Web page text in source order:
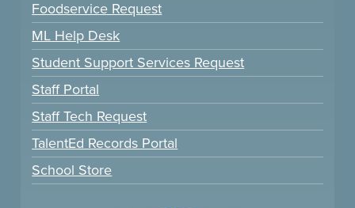
Foodservice Request
ML Help Desk
Student Support Services Request
Staff Portal
Staff Tech Request
TalentEd Records Portal
School Store